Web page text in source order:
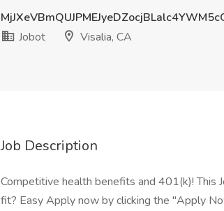
Jobot
Visalia, CA
Job Description
Competitive health benefits and 401(k)! This
fit? Easy Apply now by clicking the "Apply